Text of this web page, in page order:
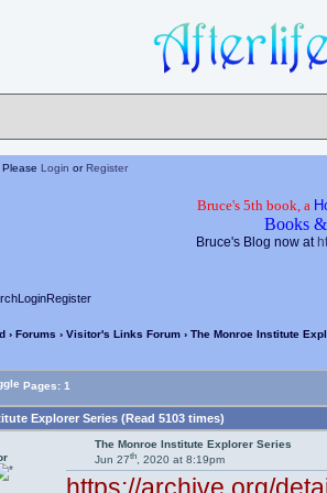
PleaseLogin orRegister
Bruce's 5th book, a
Books
Bruce's Blog now at
LoginRegister
› Forums › Visitor's Links Forum› The Monroe Institute
Pages: 1
Explorer Series (Read 5103 times)
The Monroe Institute Explorer Series
Jun 27th, 2020 at 8:19pm